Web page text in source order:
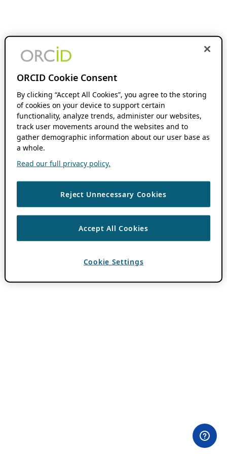
ORCID Cookie Consent
By clicking “Accept All Cookies”, you agree to the storing
of cookies on your device to support certain
functionality, analyze trends, administer our websites,
track user movements around the websites and to
gather demographic information about our user base as
a whole.
Read our full privacy policy.
Reject Unnecessary Cookies
Accept All Cookies
Cookie Settings